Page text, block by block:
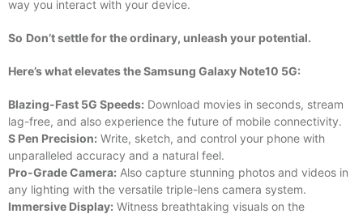
way you interact with your device.
So Don’t settle for the ordinary, unleash your potential.
Here’s what elevates the Samsung Galaxy Note10 5G:
Blazing-Fast 5G Speeds: Download movies in seconds, stream
lag-free, and also experience the future of mobile connectivity.
S Pen Precision: Write, sketch, and control your phone with
unparalleled accuracy and a natural feel.
Pro-Grade Camera: Also capture stunning photos and videos in
any lighting with the versatile triple-lens camera system.
Immersive Display: Witness breathtaking visuals on the